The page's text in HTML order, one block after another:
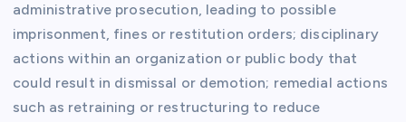
administrative prosecution, leading to possible
imprisonment, fines or restitution orders; disciplinary
actions within an organization or public body that
could result in dismissal or demotion; remedial actions
such as retraining or restructuring to reduce